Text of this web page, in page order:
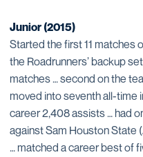
Junior (2015)
Started the first 11 matches
the Roadrunners’ backup
matches … second on the
moved into seventh all-time
career 2,408 assists … had
against Sam Houston State
… matched a career best of